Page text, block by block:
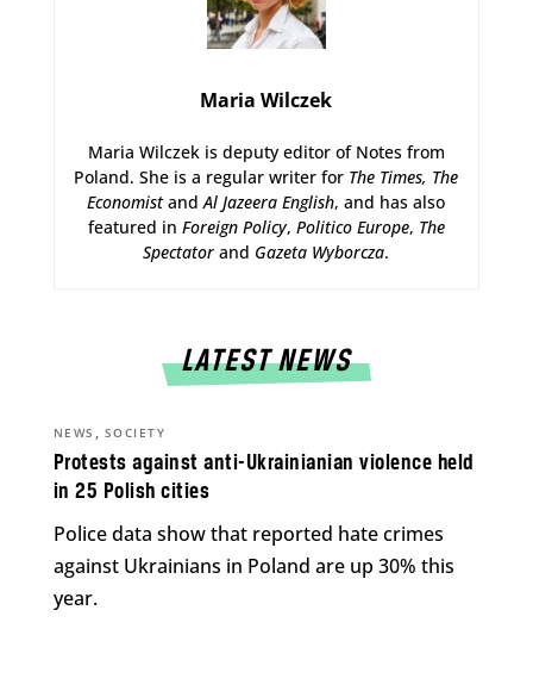
Maria Wilczek
Maria Wilczek is deputy editor of Notes from
Poland. She is a regular writer for The Times, The
EconomistandAl Jazeera English, and has also
featured in Foreign Policy, Politico Europe, The
Spectatorand Gazeta Wyborcza.
LATEST NEWS
Protests against anti-Ukrainianian violence held
in 25 Polish cities
NEWS , SOCIETY
Police data show that reported hate crimes
against Ukrainians in Poland are up 30% this
year.